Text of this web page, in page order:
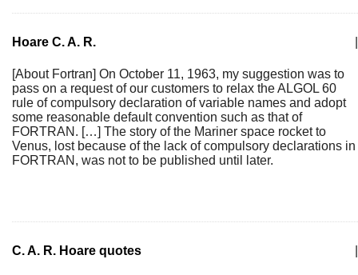
Hoare C. A. R.
[About Fortran] On October 11, 1963, my suggestion was to
pass on a request of our customers to relax the ALGOL 60
rule of compulsory declaration of variable names and adopt
some reasonable default convention such as that of
FORTRAN. […] The story of the Mariner space rocket to
Venus, lost because of the lack of compulsory declarations in
FORTRAN, was not to be published until later.
C. A. R. Hoare quotes